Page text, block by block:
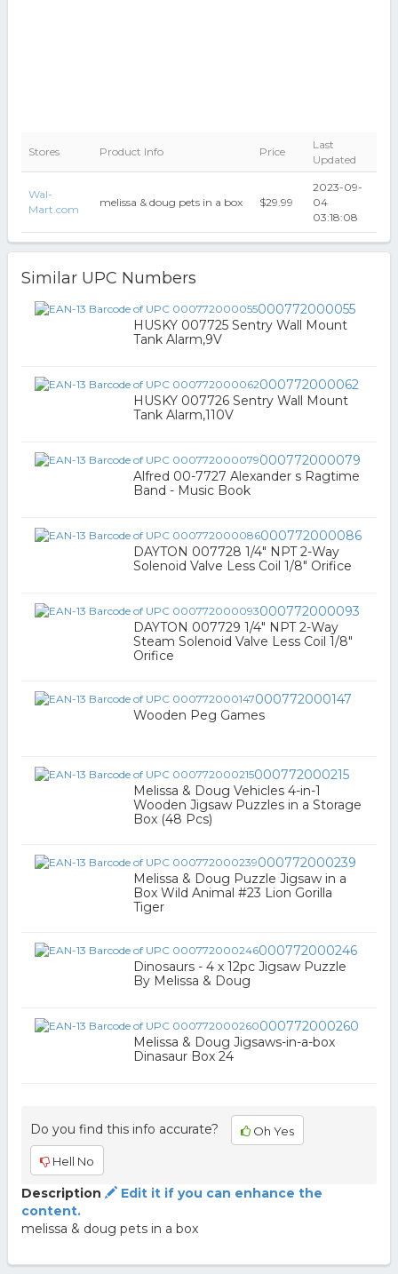
Stores Product Info Price
Last
Updated
Wal-
Mart.com
melissa & doug pets in a box $29.99
2023-09-
04
03:18:08
Similar UPC Numbers
000772000055
HUSKY 007725 Sentry Wall Mount
Tank Alarm,9V
000772000062
HUSKY 007726 Sentry Wall Mount
Tank Alarm,110V
000772000079
Alfred 00-7727 Alexander s Ragtime
Band - Music Book
000772000086
DAYTON 007728 1/4" NPT 2-Way
Solenoid Valve Less Coil 1/8" Orifice
000772000093
DAYTON 007729 1/4" NPT 2-Way
Steam Solenoid Valve Less Coil 1/8"
Orifice
000772000147
Wooden Peg Games
000772000215
Melissa & Doug Vehicles 4-in-1
Wooden Jigsaw Puzzles in a Storage
Box (48 Pcs)
000772000239
Melissa & Doug Puzzle Jigsaw in a
Box Wild Animal #23 Lion Gorilla
Tiger
000772000246
Dinosaurs - 4 x 12pc Jigsaw Puzzle
By Melissa & Doug
000772000260
Melissa & Doug Jigsaws-in-a-box
Dinasaur Box 24
Do you find this info accurate? Oh Yes
Hell No
Description
Edit it if you can enhance the
content.
melissa & doug pets in a box